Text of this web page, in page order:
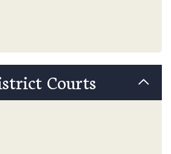
Courts